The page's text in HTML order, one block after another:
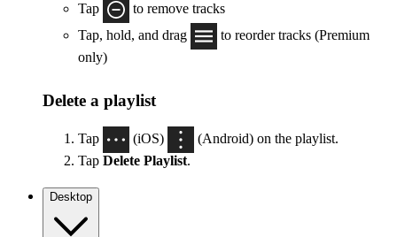
Tap
to remove tracks
Tap, hold, and drag
to reorder tracks (Premium
only)
Delete a playlist
Tap (iOS)
(Android) on the playlist.
Tap Delete Playlist.
Desktop